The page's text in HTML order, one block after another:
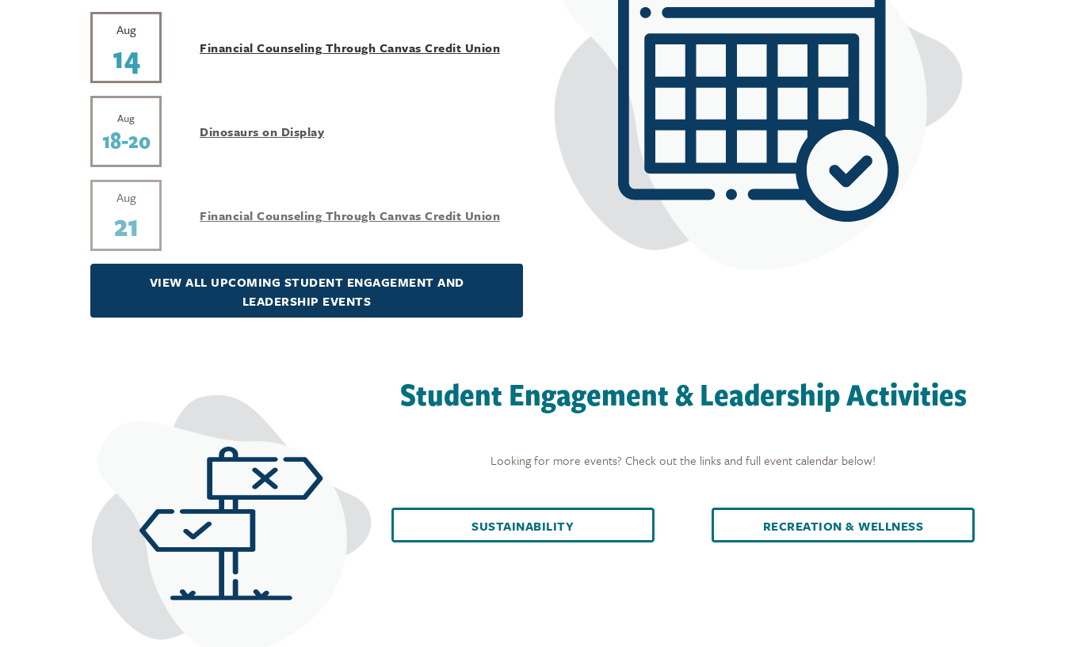
Aug
14 Financial Counseling Through Canvas Credit Union
Aug
18-20 Dinosaurs on Display
Aug
21 Financial Counseling Through Canvas Credit Union
VIEW ALL UPCOMING STUDENT ENGAGEMENT AND
LEADERSHIP EVENTS
Student Engagement & Leadership Activities
Looking for more events? Check out the links and full event calendar below!
SUSTAINABILITY RECREATION & WELLNESS